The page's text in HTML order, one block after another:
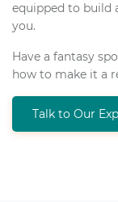
equipped to build
you.
Have a fantasy
how to make it a
Talk to Our